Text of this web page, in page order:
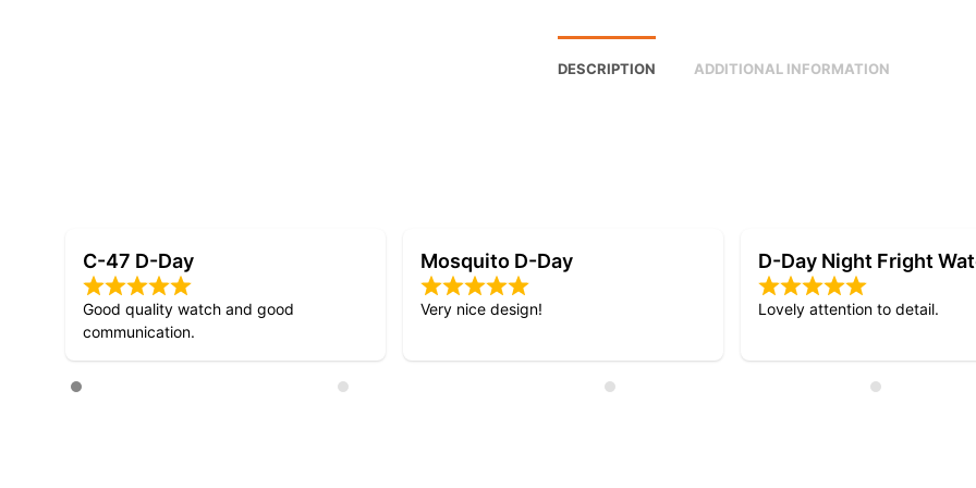
DESCRIPTION ADDITIONAL INFORMATION
Mosquito D-Day
Very nice design!
D-Day Night Fright Watch
Lovely attention to detail.
My 3rd RSC watch.
Quick delivery and excellent